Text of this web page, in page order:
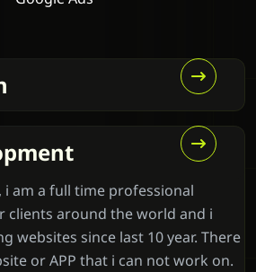
i am a full time professional
clients around the world and i
websites since last 10 year. There
or APP that i can not work on.